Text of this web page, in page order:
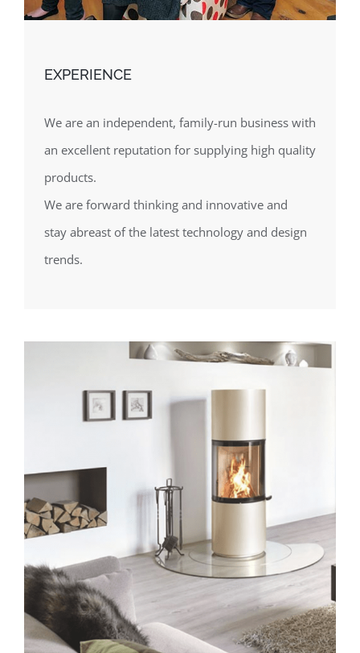
EXPERIENCE
We are an independent, family-run business with
an excellent reputation for supplying high quality
products.
We are forward thinking and innovative and
stay abreast of the latest technology and design
trends.